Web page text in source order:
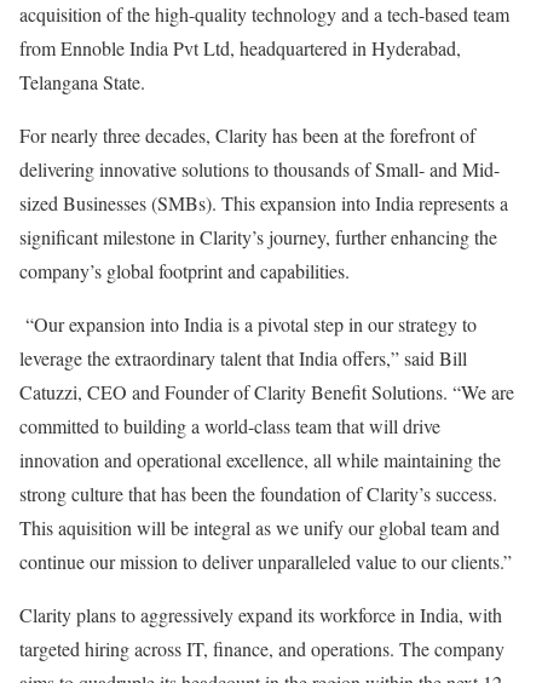
acquisition of the high-quality technology and a tech-based team
from Ennoble India Pvt Ltd, headquartered in Hyderabad,
Telangana State.
For nearly three decades, Clarity has been at the forefront of
delivering innovative solutions to thousands of Small- and Mid-
sized Businesses (SMBs). This expansion into India represents a
significant milestone in Clarity’s journey, further enhancing the
company’s global footprint and capabilities.
“Our expansion into India is a pivotal step in our strategy to
leverage the extraordinary talent that India offers,” said Bill
Catuzzi, CEO and Founder of Clarity Benefit Solutions. “We are
committed to building a world-class team that will drive
innovation and operational excellence, all while maintaining the
strong culture that has been the foundation of Clarity’s success.
This aquisition will be integral as we unify our global team and
continue our mission to deliver unparalleled value to our clients.”
Clarity plans to aggressively expand its workforce in India, with
targeted hiring across IT, finance, and operations. The company